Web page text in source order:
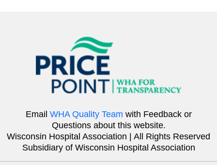
Email WHA Quality Team with Feedback or
Questions about this website.
Wisconsin Hospital Association | All Rights Reserved
Subsidiary of Wisconsin Hospital Association